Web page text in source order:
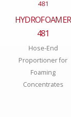
HYDROFOAMER
481
Hose-End
Proportioner for
Foaming
Concentrates